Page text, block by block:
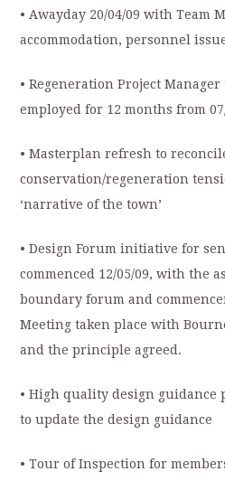
• Awayday 20/04/09 with Team
accommodation, personnel
• Regeneration Project
employed for 12 months from
• Masterplan refresh to
conservation/regeneration
‘narrative of the town’
• Design Forum initiative for
commenced 12/05/09, with the
boundary forum and
Meeting taken place with
and the principle agreed.
• High quality design guidance
to update the design guidance
• Tour of Inspection for